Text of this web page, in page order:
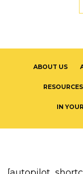
ABOUT US
RESOURCES
IN